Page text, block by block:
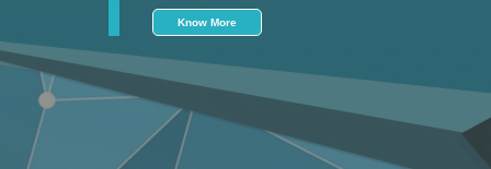
Know More